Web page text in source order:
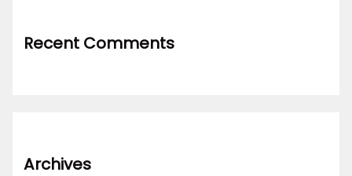
Recent Comments
Archives